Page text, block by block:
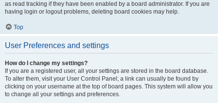
as read tracking if they have been enabled by a board administrator. If you are
having login or logout problems, deleting board cookies may help.
Top
User Preferences and settings
How do I change my settings?
If you are a registered user, all your settings are stored in the board database.
To alter them, visit your User Control Panel; a link can usually be found by
clicking on your username at the top of board pages. This system will allow you
to change all your settings and preferences.